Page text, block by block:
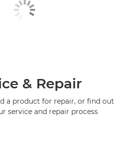
& Repair
a product for repair, or find out
service and repair process